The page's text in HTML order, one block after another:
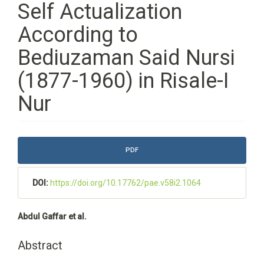
Self Actualization
According to
Bediuzaman Said Nursi
(1877-1960) in Risale-I
Nur
Article
PDF
DOI: https://doi.org/10.17762/pae.v58i2.1064
Main
Content
Abdul Gaffar et al.
Abstract